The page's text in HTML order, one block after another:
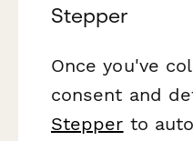
Stepper
Once you've
consent and
Stepper to